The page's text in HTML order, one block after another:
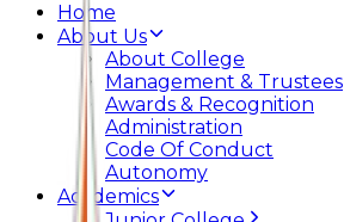
Home
About Us
About College
Management & Trustees
Awards & Recognition
Administration
Code Of Conduct
Autonomy
Academics